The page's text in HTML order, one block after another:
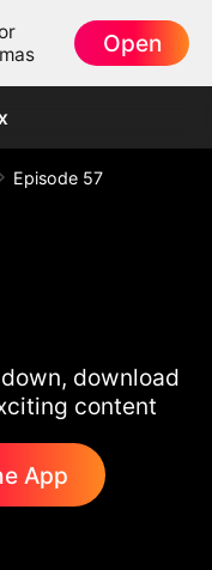
Open
Episode 57
download
content
App